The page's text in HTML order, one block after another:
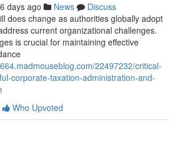
days ago News
Discuss
does change as authorities globally adopt
current organizational challenges.
is crucial for maintaining effective
22497232/critical-
corporate-taxation-administration-and-
Who Upvoted